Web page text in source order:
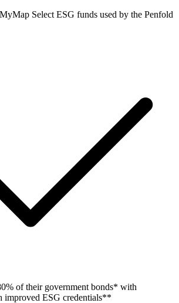
Select ESG funds used by the Penfold
of their government bonds* with
improved ESG credentials**